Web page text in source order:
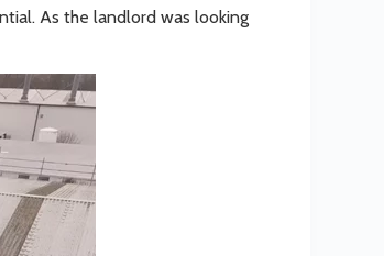
As the landlord was looking